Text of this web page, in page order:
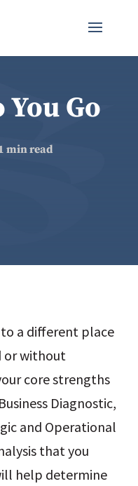
You Go
min read
to a different place
or without
core strengths
Diagnostic,
and Operational
that you
help determine